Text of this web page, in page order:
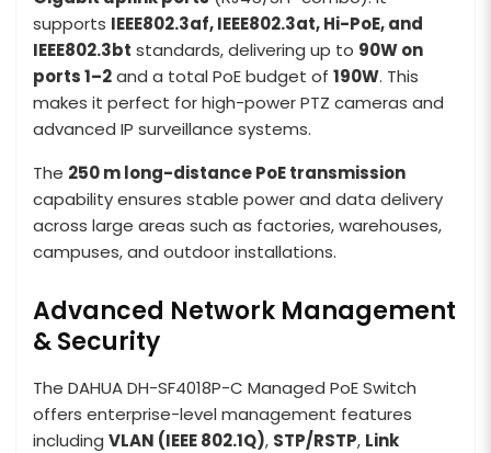
supports IEEE802.3af, IEEE802.3at, Hi-PoE, and
IEEE802.3bt standards, delivering up to 90W on
ports 1–2and a total PoE budget of 190W. This
makes it perfect for high-power PTZ cameras and
advanced IP surveillance systems.
The 250 m long-distance PoE transmission
capability ensures stable power and data delivery
across large areas such as factories, warehouses,
campuses, and outdoor installations.
Advanced Network Management
& Security
The DAHUA DH-SF4018P-C Managed PoE Switch
offers enterprise-level management features
including VLAN (IEEE 802.1Q), STP/RSTP, Link